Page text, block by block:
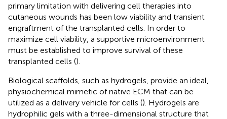
primary limitation with delivering cell therapies into
cutaneous wounds has been low viability and transient
engraftment of the transplanted cells. In order to
maximize cell viability, a supportive microenvironment
must be established to improve survival of these
transplanted cells ().
Biological scaffolds, such as hydrogels, provide an ideal,
physiochemical mimetic of native ECM that can be
utilized as a delivery vehicle for cells (). Hydrogels are
hydrophilic gels with a three-dimensional structure that